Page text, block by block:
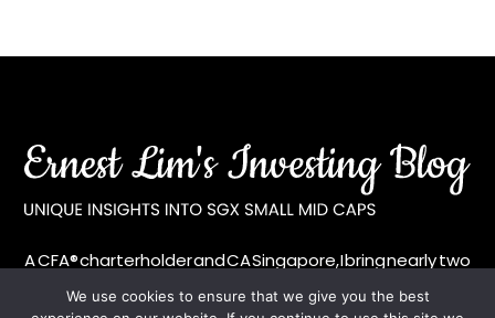
A CFA® charterholder and CA Singapore, I bring nearly two
decades of market experience – from GIC to asset
We use cookies to ensure that we give you the best